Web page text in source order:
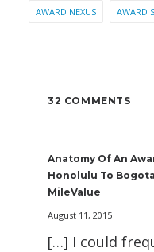
AWARD NEXUS AWARD
32 COMMENTS
Anatomy Of An
Honolulu To
MileValue
August 11, 2015
[…] I could